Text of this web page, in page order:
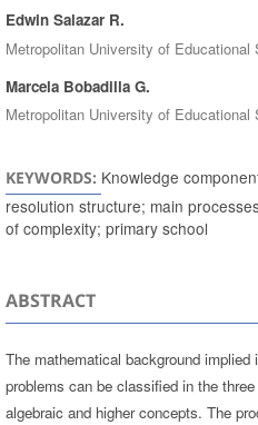
Edwin Salazar R.
Metropolitan University of Educational
Marcela Bobadilla G.
Metropolitan University of Educational
KEYWORDS: Knowledge
resolution structure; main
of complexity; primary school
ABSTRACT
The mathematical background
problems can be classified in the
algebraic and higher concepts. The